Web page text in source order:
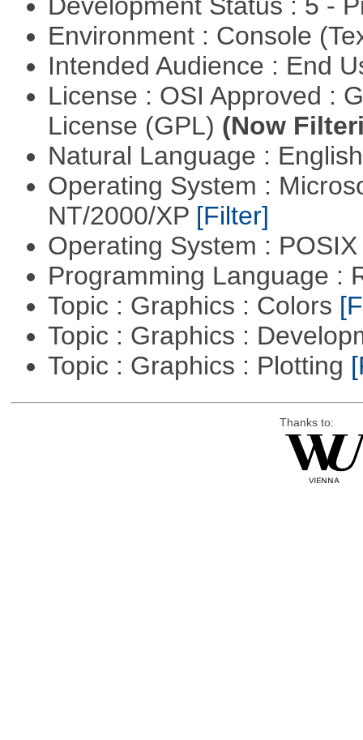
Development Status : 5 -
Environment : Console
Intended Audience : End
License : OSI Approved :
License (GPL) (Now
Natural Language :
Operating System :
NT/2000/XP [Filter]
Operating System :
Programming Language :
Topic : Graphics : Colors
Topic : Graphics :
Topic : Graphics : Plotting
Thanks to: